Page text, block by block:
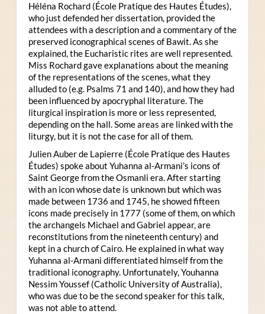
Héléna Rochard (École Pratique des Hautes Études),
who just defended her dissertation, provided the
attendees with a description and a commentary of the
preserved iconographical scenes of Bawit. As she
explained, the Eucharistic rites are well represented.
Miss Rochard gave explanations about the meaning
of the representations of the scenes, what they
alluded to (e.g. Psalms 71 and 140), and how they had
been influenced by apocryphal literature. The
liturgical inspiration is more or less represented,
depending on the hall. Some areas are linked with the
liturgy, but it is not the case for all of them.
Julien Auber de Lapierre (École Pratique des Hautes
Études) spoke about Yuhanna al-Armani’s icons of
Saint George from the Osmanli era. After starting
with an icon whose date is unknown but which was
made between 1736 and 1745, he showed fifteen
icons made precisely in 1777 (some of them, on which
the archangels Michael and Gabriel appear, are
reconstitutions from the nineteenth century) and
kept in a church of Cairo. He explained in what way
Yuhanna al-Armani differentiated himself from the
traditional iconography. Unfortunately, Youhanna
Nessim Youssef (Catholic University of Australia),
who was due to be the second speaker for this talk,
was not able to attend.